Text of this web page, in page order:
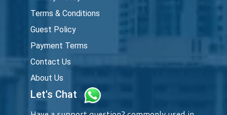
Terms & Conditions
Guest Policy
Payment Terms
Contact Us
About Us
Let's Chat